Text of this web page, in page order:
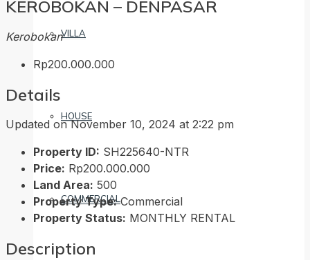
VILLA
HOUSE
COMMERCIAL
KEROBOKAN – DENPASAR
Kerobokan
Rp200.000.000
Details
Updated on November 10, 2024 at 2:22 pm
Property ID: SH225640-NTR
Price: Rp200.000.000
Land Area: 500
Property Type: Commercial
Property Status: MONTHLY RENTAL
Description